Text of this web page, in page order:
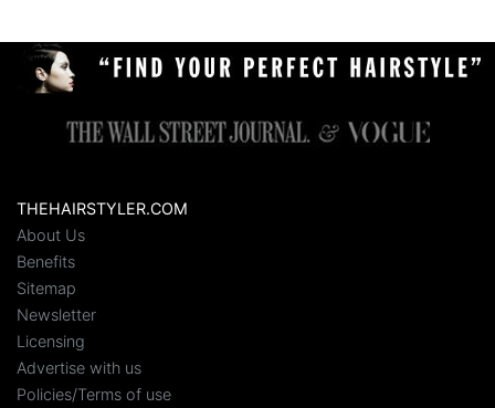
THEHAIRSTYLER.COM
About Us
Benefits
Sitemap
Newsletter
Licensing
Advertise with us
Policies/Terms of use